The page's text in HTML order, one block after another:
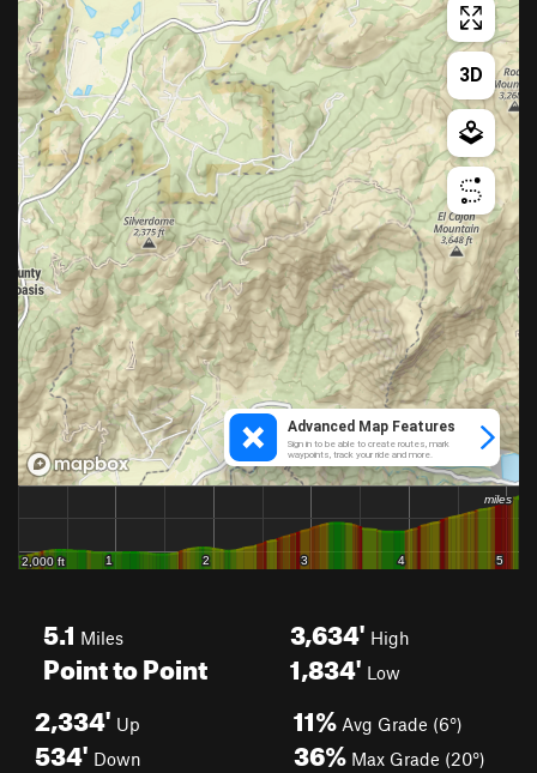
5.1 Miles
Point to Point
3,634' High
1,834' Low
2,334' Up
534' Down
11% Avg Grade (6°)
36% Max Grade (20°)